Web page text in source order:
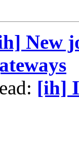
New
[ih]